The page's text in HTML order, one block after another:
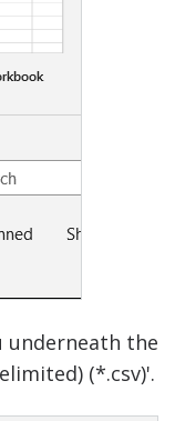
underneath the
(*.csv)'.